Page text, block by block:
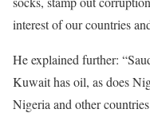
interest of our countries
He explained further:
Kuwait has oil, as does
Nigeria and other